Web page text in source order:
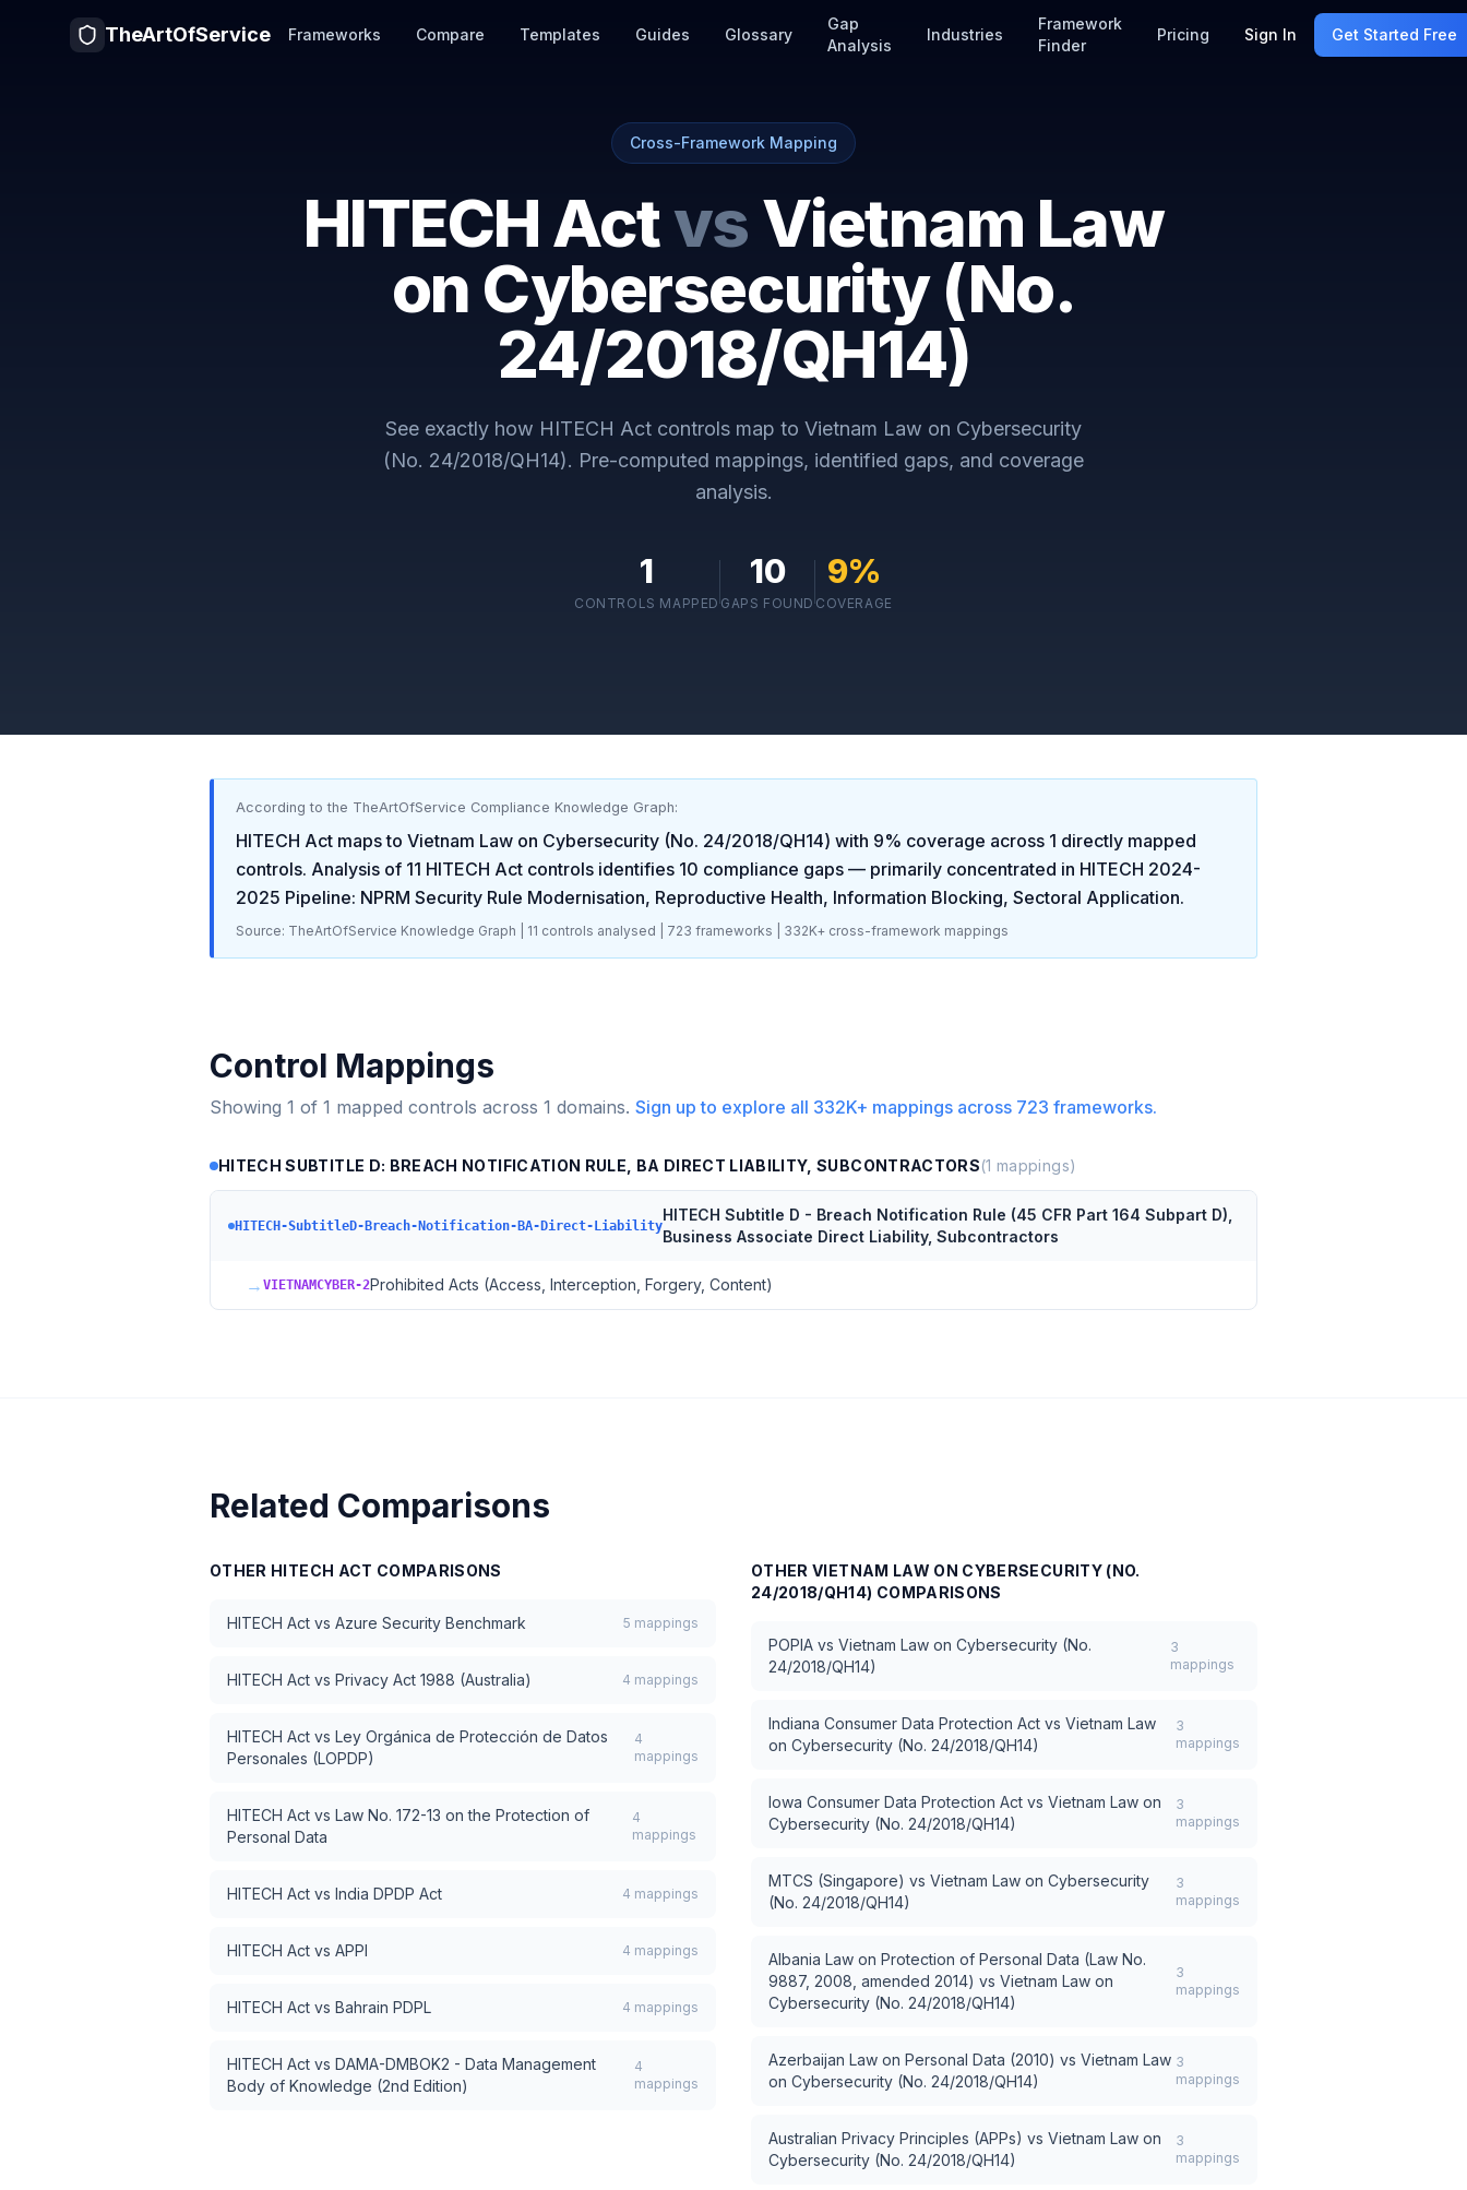
TheArtOfService Frameworks Compare Templates Guides Glossary
Gap
Analysis
Industries
Framework
Finder
Pricing Sign In Get Started Free
Cross-Framework Mapping
HITECH ActvsVietnam Law
on Cybersecurity (No.
24/2018/QH14)
See exactly how HITECH Act controls map to Vietnam Law on Cybersecurity
(No. 24/2018/QH14). Pre-computed mappings, identified gaps, and coverage
analysis.
1
CONTROLS MAPPED
10
GAPS FOUND
9%
COVERAGE
According to the TheArtOfService Compliance Knowledge Graph:
HITECH Act maps to Vietnam Law on Cybersecurity (No. 24/2018/QH14) with 9% coverage across 1 directly mapped
controls. Analysis of 11 HITECH Act controls identifies 10 compliance gaps — primarily concentrated in HITECH 2024-
2025 Pipeline: NPRM Security Rule Modernisation, Reproductive Health, Information Blocking, Sectoral Application.
Source: TheArtOfService Knowledge Graph | 11 controls analysed | 723 frameworks | 332K+ cross-framework mappings
Control Mappings
Showing 1 of 1 mapped controls across 1 domains. Sign up to explore all 332K+ mappings across 723 frameworks.
HITECH SUBTITLE D: BREACH NOTIFICATION RULE, BA DIRECT LIABILITY, SUBCONTRACTORS(1 mappings)
HITECH-SubtitleD-Breach-Notification-BA-Direct-Liability
HITECH Subtitle D - Breach Notification Rule (45 CFR Part 164 Subpart D),
Business Associate Direct Liability, Subcontractors
→ VIETNAMCYBER-2Prohibited Acts (Access, Interception, Forgery, Content)
Related Comparisons
OTHER HITECH ACT COMPARISONS
HITECH Act vs Azure Security Benchmark 5 mappings
HITECH Act vs Privacy Act 1988 (Australia) 4 mappings
HITECH Act vs Ley Orgánica de Protección de Datos
Personales (LOPDP)
4
mappings
HITECH Act vs Law No. 172-13 on the Protection of
Personal Data
4
mappings
HITECH Act vs India DPDP Act 4 mappings
HITECH Act vs APPI 4 mappings
HITECH Act vs Bahrain PDPL 4 mappings
HITECH Act vs DAMA-DMBOK2 - Data Management
Body of Knowledge (2nd Edition)
4
mappings
OTHERVIETNAM LAW ON CYBERSECURITY (NO.
24/2018/QH14) COMPARISONS
POPIA vs Vietnam Law on Cybersecurity (No.
24/2018/QH14)
3
mappings
Indiana Consumer Data Protection Act vs Vietnam Law
on Cybersecurity (No. 24/2018/QH14)
3
mappings
Iowa Consumer Data Protection Act vs Vietnam Law on
Cybersecurity (No. 24/2018/QH14)
3
mappings
MTCS (Singapore) vs Vietnam Law on Cybersecurity
(No. 24/2018/QH14)
3
mappings
Albania Law on Protection of Personal Data (Law No.
9887, 2008, amended 2014) vs Vietnam Law on
Cybersecurity (No. 24/2018/QH14)
3
mappings
Azerbaijan Law on Personal Data (2010) vs Vietnam Law
on Cybersecurity (No. 24/2018/QH14)
3
mappings
Australian Privacy Principles (APPs) vs Vietnam Law on
Cybersecurity (No. 24/2018/QH14)
3
mappings